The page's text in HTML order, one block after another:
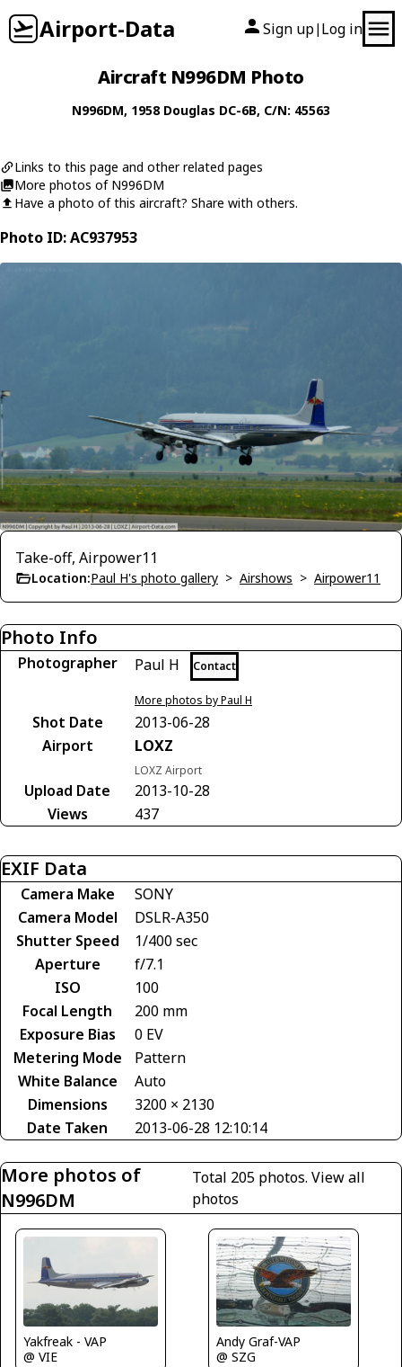
Airport-Data Sign up| Log in
Aircraft N996DM Photo
N996DM, 1958 Douglas DC-6B, C/N: 45563
Links to this page and other related pages
More photos of N996DM
Have a photo of this aircraft? Share with others.
Photo ID: AC937953
Take-off, Airpower11
Location:Paul H's photo gallery > Airshows > Airpower11
Photo Info
Photographer Paul H Contact
More photos by Paul H
Shot Date
2013-06-28
Airport
LOXZ
LOXZ Airport
Upload Date
2013-10-28
Views
437
EXIF Data
Camera Make
SONY
Camera Model
DSLR-A350
Shutter Speed
1/400 sec
Aperture
f/7.1
ISO
100
Focal Length
200 mm
Exposure Bias
0 EV
Metering Mode
Pattern
White Balance
Auto
Dimensions
3200 × 2130
Date Taken
2013-06-28 12:10:14
More photos of
N996DM
Total 205 photos. View all
photos
Yakfreak - VAP
@ VIE
Andy Graf-VAP
@ SZG